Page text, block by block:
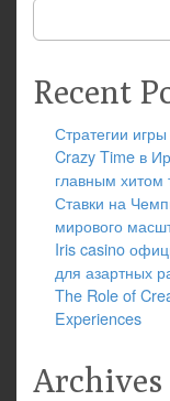
Recent
Стратегии
Crazy Time в
главным хитом
Ставки на
мирового
Iris casino
для азартных
The Role of
Experiences
Archives